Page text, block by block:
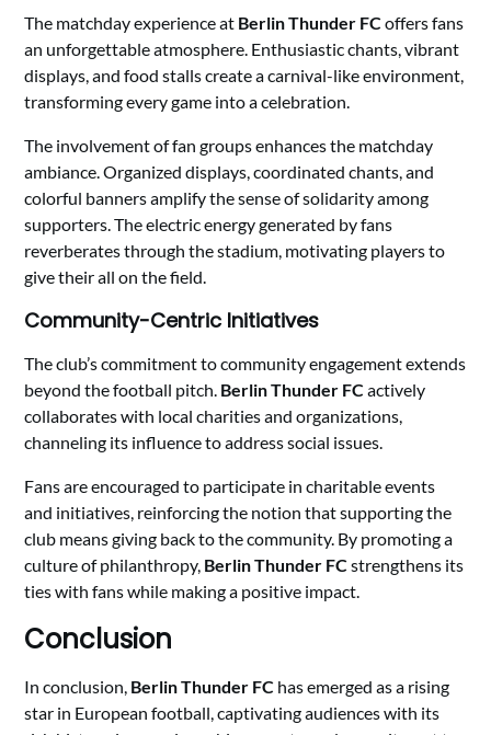
The matchday experience at Berlin Thunder FCoffers fans
an unforgettable atmosphere. Enthusiastic chants, vibrant
displays, and food stalls create a carnival-like environment,
transforming every game into a celebration.
The involvement of fan groups enhances the matchday
ambiance. Organized displays, coordinated chants, and
colorful banners amplify the sense of solidarity among
supporters. The electric energy generated by fans
reverberates through the stadium, motivating players to
give their all on the field.
Community-Centric Initiatives
The club’s commitment to community engagement extends
beyond the football pitch. Berlin Thunder FCactively
collaborates with local charities and organizations,
channeling its influence to address social issues.
Fans are encouraged to participate in charitable events
and initiatives, reinforcing the notion that supporting the
club means giving back to the community. By promoting a
culture of philanthropy, Berlin Thunder FCstrengthens its
ties with fans while making a positive impact.
Conclusion
In conclusion, Berlin Thunder FC has emerged as a rising
star in European football, captivating audiences with its